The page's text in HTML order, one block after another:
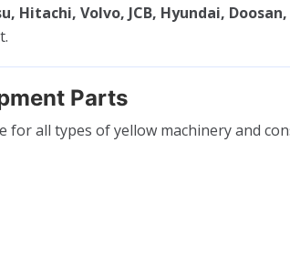
Hitachi, Volvo, JCB, Hyundai,
Parts
for all types of yellow machinery and